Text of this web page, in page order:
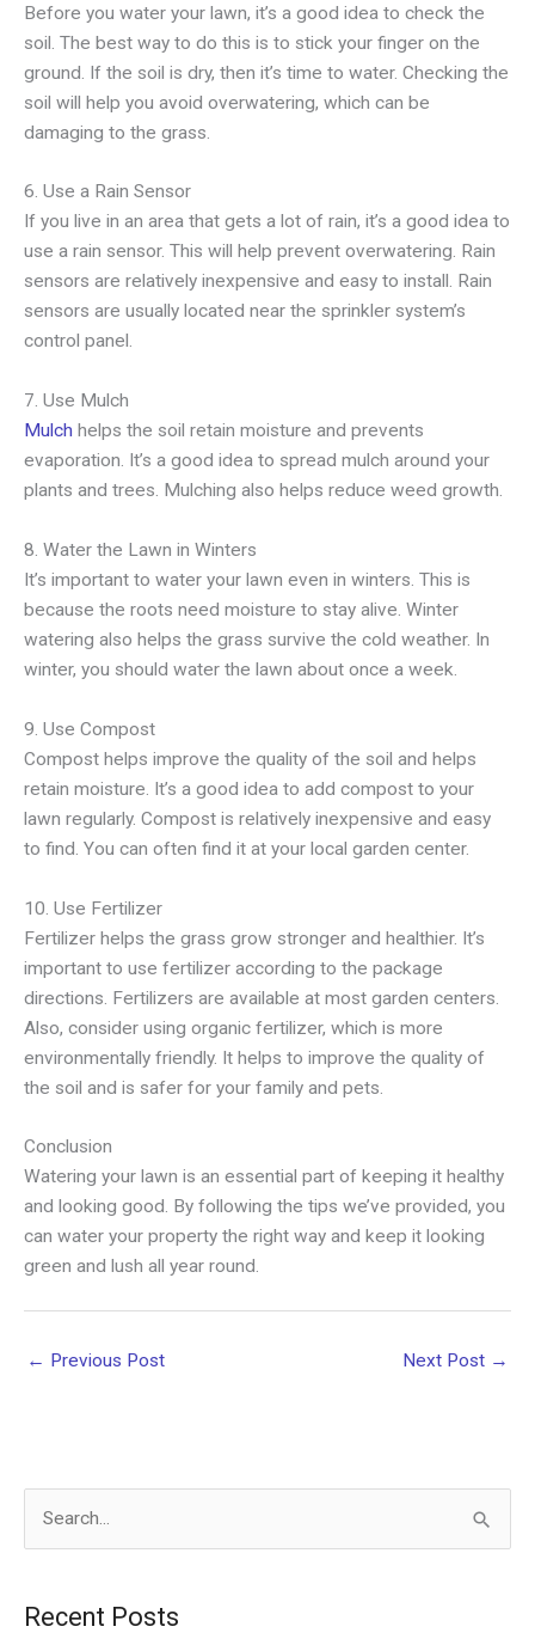
Before you water your lawn, it’s a good idea to check the
soil. The best way to do this is to stick your finger on the
ground. If the soil is dry, then it’s time to water. Checking the
soil will help you avoid overwatering, which can be
damaging to the grass.
6. Use a Rain Sensor
If you live in an area that gets a lot of rain, it’s a good idea to
use a rain sensor. This will help prevent overwatering. Rain
sensors are relatively inexpensive and easy to install. Rain
sensors are usually located near the sprinkler system’s
control panel.
7. Use Mulch
Mulch helps the soil retain moisture and prevents
evaporation. It’s a good idea to spread mulch around your
plants and trees. Mulching also helps reduce weed growth.
8. Water the Lawn in Winters
It’s important to water your lawn even in winters. This is
because the roots need moisture to stay alive. Winter
watering also helps the grass survive the cold weather. In
winter, you should water the lawn about once a week.
9. Use Compost
Compost helps improve the quality of the soil and helps
retain moisture. It’s a good idea to add compost to your
lawn regularly. Compost is relatively inexpensive and easy
to find. You can often find it at your local garden center.
10. Use Fertilizer
Fertilizer helps the grass grow stronger and healthier. It’s
important to use fertilizer according to the package
directions. Fertilizers are available at most garden centers.
Also, consider using organic fertilizer, which is more
environmentally friendly. It helps to improve the quality of
the soil and is safer for your family and pets.
Conclusion
Watering your lawn is an essential part of keeping it healthy
and looking good. By following the tips we’ve provided, you
can water your property the right way and keep it looking
green and lush all year round.
← Previous Post Next Post →
Recent Posts